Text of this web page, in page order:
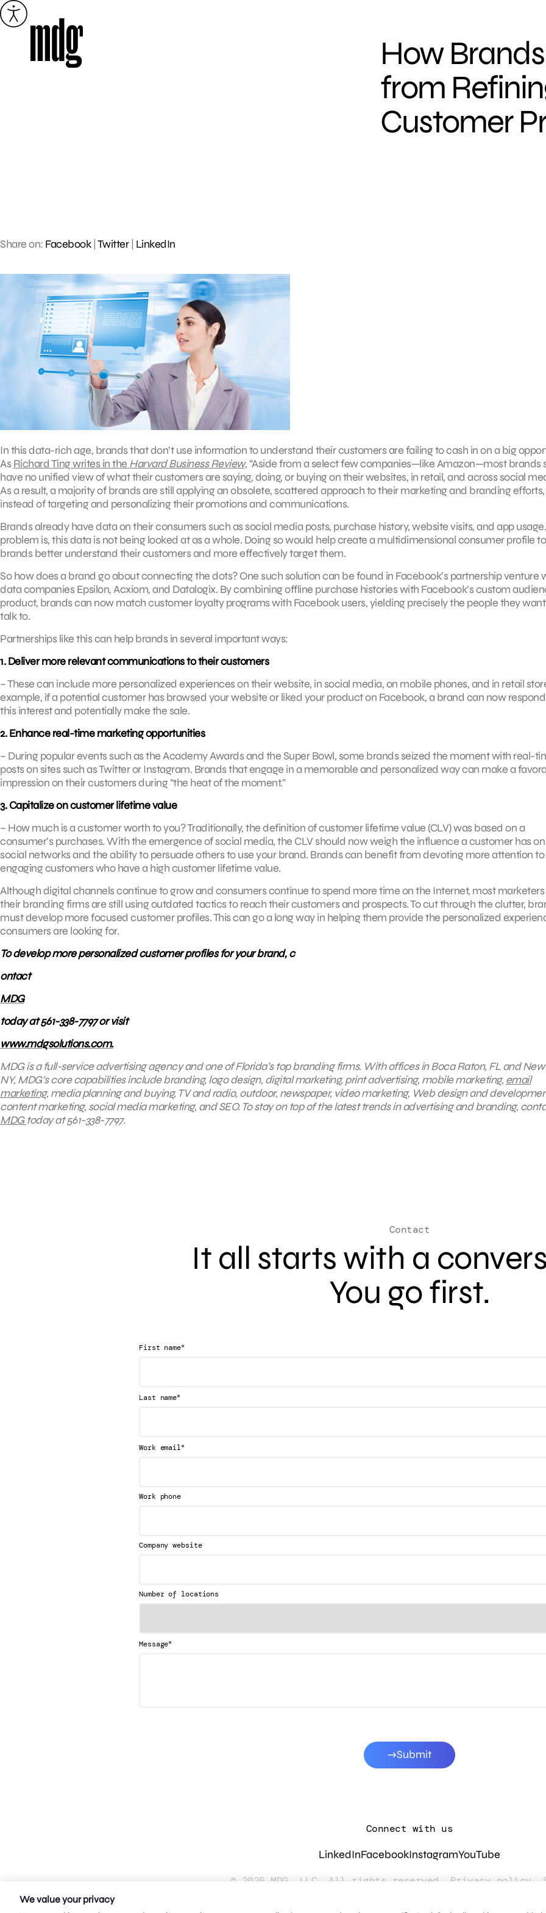
Skip
to
How
from
Customer
Share on: Facebook| Twitter| LinkedIn
In this data-rich age, brands that don’t use information to understand their customers are failing to cash in on a big
AsRichard Ting writes in the Harvard Business Review, “Aside from a select few companies—like Amazon—most brands
have no unified view of what their customers are saying, doing, or buying on their websites, in retail, and across social
As a result, a majority of brands are still applying an obsolete, scattered approach to their marketing and branding efforts,
instead of targeting and personalizing their promotions and communications.
Brands already have data on their consumers such as social media posts, purchase history, website visits, and app
problem is, this data is not being looked at as a whole. Doing so would help create a multidimensional consumer profile
brands better understand their customers and more effectively target them.
So how does a brand go about connecting the dots? One such solution can be found in Facebook’s partnership venture
data companies Epsilon, Acxiom, and Datalogix. By combining offline purchase histories with Facebook’s custom
product, brands can now match customer loyalty programs with Facebook users, yielding precisely the people they
talk to.
Partnerships like this can help brands in several important ways:
1. Deliver more relevant communications to their customers
– These can include more personalized experiences on their website, in social media, on mobile phones, and in retail
example, if a potential customer has browsed your website or liked your product on Facebook, a brand can now
this interest and potentially make the sale.
2. Enhance real-time marketing opportunities
– During popular events such as the Academy Awards and the Super Bowl, some brands seized the moment with real-
posts on sites such as Twitter or Instagram. Brands that engage in a memorable and personalized way can make a
impression on their customers during “the heat of the moment.”
3. Capitalize on customer lifetime value
– How much is a customer worth to you? Traditionally, the definition of customer lifetime value (CLV) was based on a
consumer’s purchases. With the emergence of social media, the CLV should now weigh the influence a customer has
social networks and the ability to persuade others to use your brand. Brands can benefit from devoting more attention to
engaging customers who have a high customer lifetime value.
Although digital channels continue to grow and consumers continue to spend more time on the Internet, most
their branding firms are still using outdated tactics to reach their customers and prospects. To cut through the clutter,
must develop more focused customer profiles. This can go a long way in helping them provide the personalized
consumers are looking for.
To develop more personalized customer profiles for your brand, c
ontact
MDG
today at 561-338-7797 or visit
www.mdgsolutions.com.
MDG is a full-service advertising agency and one of Florida’s top branding firms. With offices in Boca Raton, FL and New
NY, MDG’s core capabilities include branding, logo design, digital marketing, print advertising, mobile marketing, email
marketing, media planning and buying, TV and radio, outdoor, newspaper, video marketing, Web design and
content marketing, social media marketing, and SEO. To stay on top of the latest trends in advertising and branding,
MDGtoday at 561-338-7797.
Contact
It all starts with a
You go first.
First name*
Last name*
Work email*
Work phone
Company website
Number of locations
Message*
Submit
Connect with us
LinkedInFacebookInstagramYouTube
© 2026 MDG, LLC. All rights reserved. Privacy policy
We value your privacy